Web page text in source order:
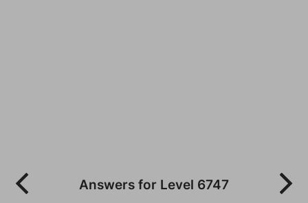
Answers for Level 6747